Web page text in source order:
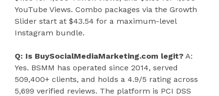
YouTube Views. Combo packages via the Growth
Slider start at $43.54 for a maximum-level
Instagram bundle.
Q: Is BuySocialMediaMarketing.com legit? A:
Yes. BSMM has operated since 2014, served
509,400+ clients, and holds a 4.9/5 rating across
5,699 verified reviews. The platform is PCI DSS